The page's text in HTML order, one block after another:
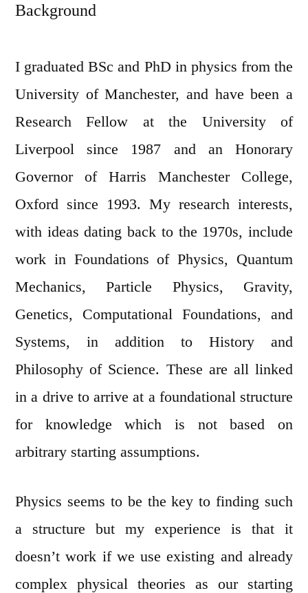
Background
I graduated BSc and PhD in physics from the
University of Manchester, and have been a
Research Fellow at the University of
Liverpool since 1987 and an Honorary
Governor of Harris Manchester College,
Oxford since 1993. My research interests,
with ideas dating back to the 1970s, include
work in Foundations of Physics, Quantum
Mechanics, Particle Physics, Gravity,
Genetics, Computational Foundations, and
Systems, in addition to History and
Philosophy of Science. These are all linked
in a drive to arrive at a foundational structure
for knowledge which is not based on
arbitrary starting assumptions.
Physics seems to be the key to finding such
a structure but my experience is that it
doesn’t work if we use existing and already
complex physical theories as our starting